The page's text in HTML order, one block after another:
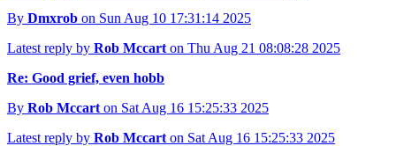
By Dmxrob on Sun Aug 10 17:31:14 2025
Latest reply by Rob Mccart on Thu Aug 21 08:08:28 2025
Re: Good grief, even hobb
By Rob Mccart on Sat Aug 16 15:25:33 2025
Latest reply by Rob Mccart on Sat Aug 16 15:25:33 2025